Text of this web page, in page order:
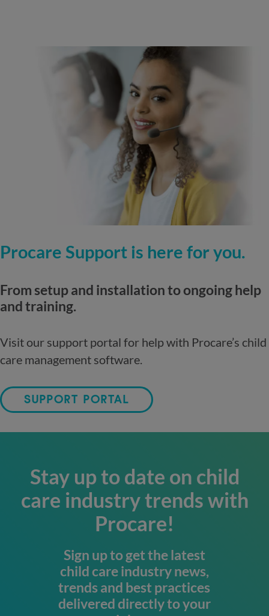
Procare Support is here for you.
From setup and installation to ongoing help
and training.
Visit our support portal for help with Procare’s child
care management software.
SUPPORT PORTAL
Stay up to date on child
care industry trends with
Procare!
Sign up to get the latest
child care industry news,
trends and best practices
delivered directly to your